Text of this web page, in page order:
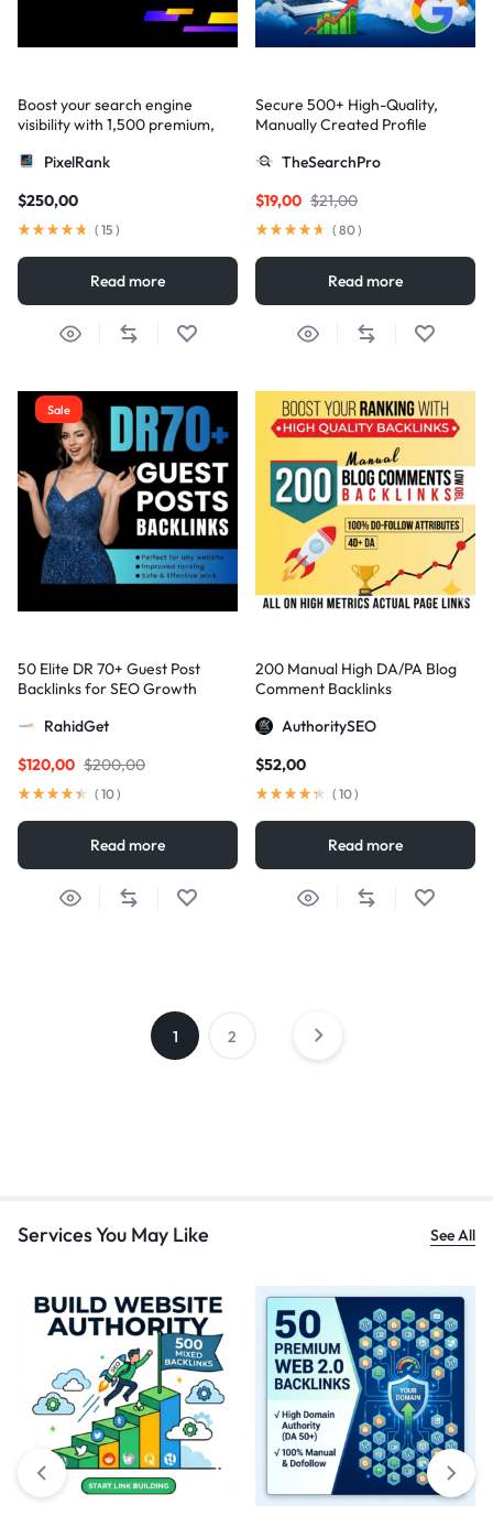
Boost your search engine
visibility with 1,500 premium,
backlinks
PixelRank
$250,00
( 15 )
Read more
Secure 500+ High-Quality,
Manually Created Profile
TheSearchPro
$21,00
$19,00
( 80)
Read more
Sale
50 Elite DR 70+ Guest Post
Backlinks for SEO Growth
RahidGet
$200,00
$120,00
( 10)
Read more
200 Manual High DA/PA Blog
Comment Backlinks
AuthoritySEO
$52,00
( 10)
Read more
1 2
Services You May Like See All